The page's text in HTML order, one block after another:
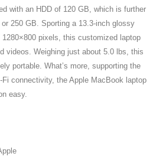
with an HDD of 120 GB, which is further
250 GB. Sporting a 13.3-inch glossy
pixels, this customized laptop
videos. Weighing just about 5.0 lbs, this
portable. What’s more, supporting the
Fi connectivity, the Apple MacBook laptop
easy.